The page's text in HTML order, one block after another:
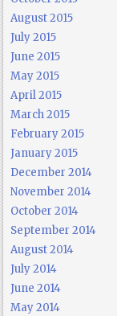
August 2015
July 2015
June 2015
May 2015
April 2015
March 2015
February 2015
January 2015
December 2014
November 2014
October 2014
September 2014
August 2014
July 2014
June 2014
May 2014